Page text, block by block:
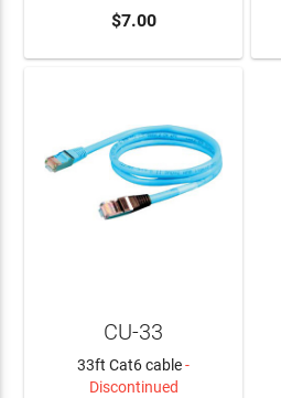
$7.00
CU-33
33ft Cat6 cable-
Discontinued